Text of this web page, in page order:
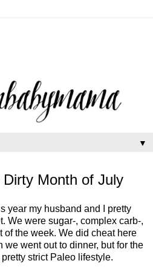
▼
Month of July
year my husband and I pretty
We were sugar-, complex carb-,
of the week. We did cheat here
went out to dinner, but for the
strict Paleo lifestyle.